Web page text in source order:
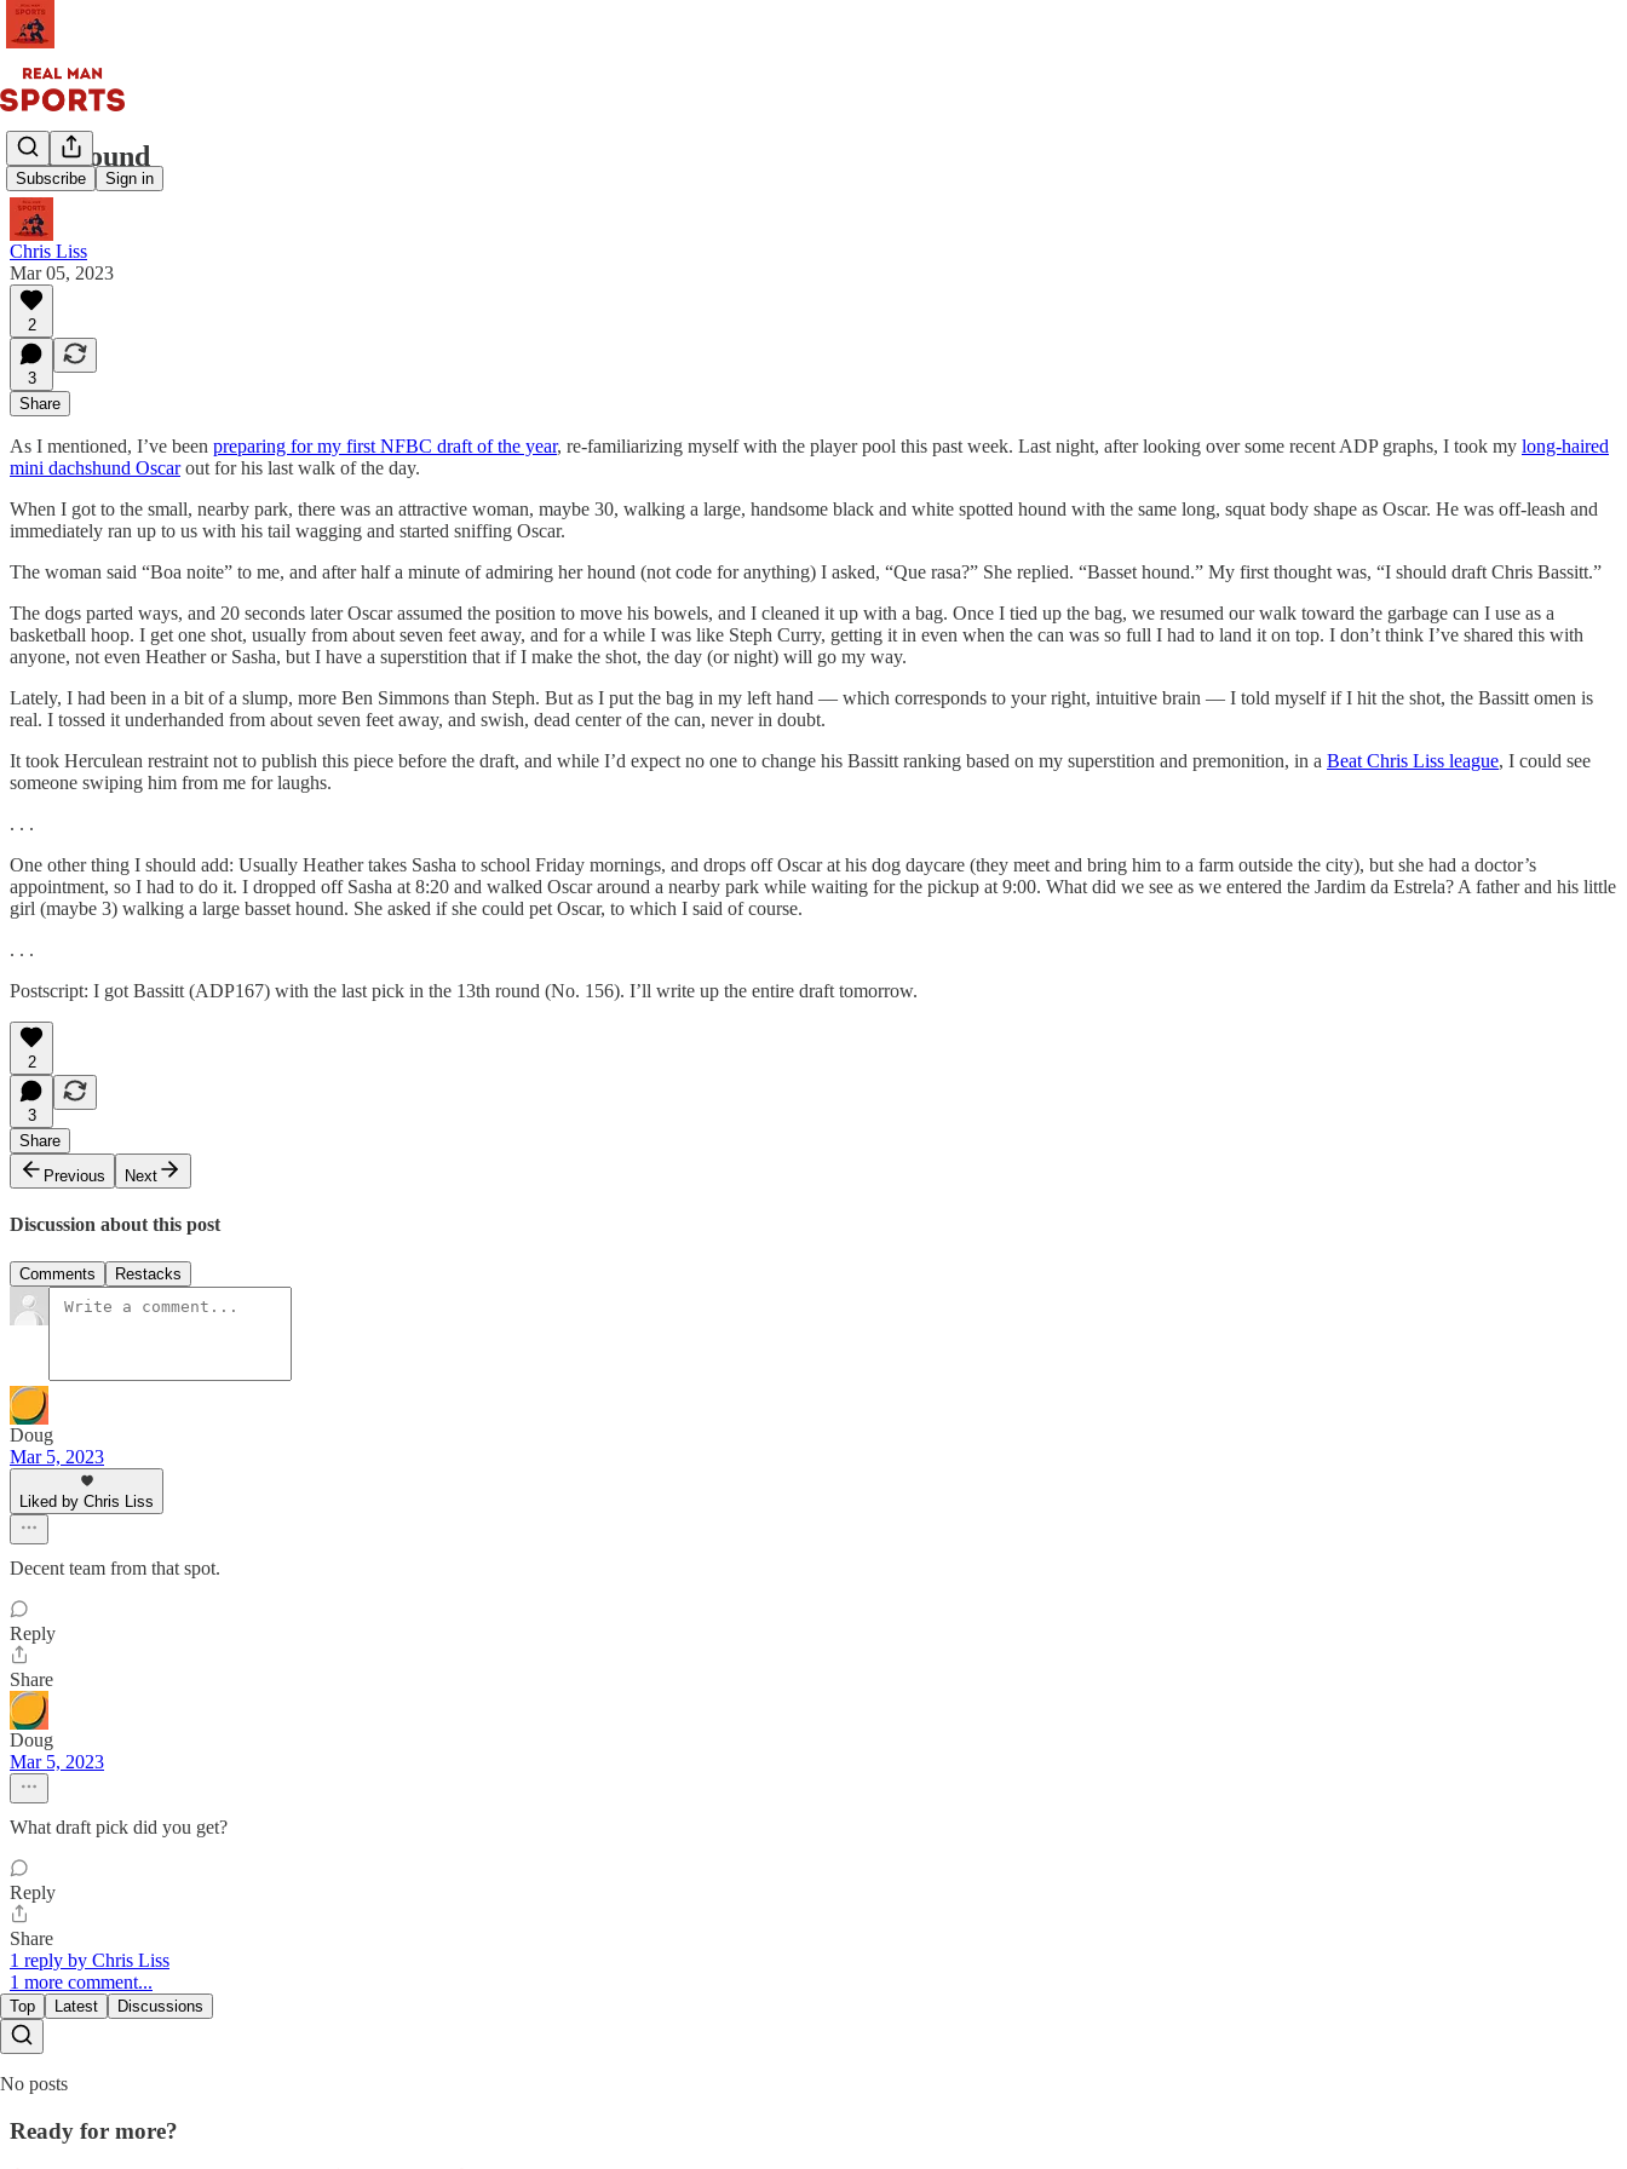
Subscribe Sign in
The Hound
Chris Liss
Mar 05, 2023
2
3
Share
As I mentioned, I’ve been preparing for my first NFBC draft of the year, re-familiarizing myself with the player pool this past week. Last night, after looking over some recent ADP graphs, I took my long-haired
mini dachshund Oscarout for his last walk of the day.
When I got to the small, nearby park, there was an attractive woman, maybe 30, walking a large, handsome black and white spotted hound with the same long, squat body shape as Oscar. He was off-leash and
immediately ran up to us with his tail wagging and started sniffing Oscar.
The woman said “Boa noite” to me, and after half a minute of admiring her hound (not code for anything) I asked, “Que rasa?” She replied. “Basset hound.” My first thought was, “I should draft Chris Bassitt.”
The dogs parted ways, and 20 seconds later Oscar assumed the position to move his bowels, and I cleaned it up with a bag. Once I tied up the bag, we resumed our walk toward the garbage can I use as a
basketball hoop. I get one shot, usually from about seven feet away, and for a while I was like Steph Curry, getting it in even when the can was so full I had to land it on top. I don’t think I’ve shared this with
anyone, not even Heather or Sasha, but I have a superstition that if I make the shot, the day (or night) will go my way.
Lately, I had been in a bit of a slump, more Ben Simmons than Steph. But as I put the bag in my left hand — which corresponds to your right, intuitive brain — I told myself if I hit the shot, the Bassitt omen is
real. I tossed it underhanded from about seven feet away, and swish, dead center of the can, never in doubt.
It took Herculean restraint not to publish this piece before the draft, and while I’d expect no one to change his Bassitt ranking based on my superstition and premonition, in a Beat Chris Liss league, I could see
someone swiping him from me for laughs.
. . .
One other thing I should add: Usually Heather takes Sasha to school Friday mornings, and drops off Oscar at his dog daycare (they meet and bring him to a farm outside the city), but she had a doctor’s
appointment, so I had to do it. I dropped off Sasha at 8:20 and walked Oscar around a nearby park while waiting for the pickup at 9:00. What did we see as we entered the Jardim da Estrela? A father and his little
girl (maybe 3) walking a large basset hound. She asked if she could pet Oscar, to which I said of course.
. . .
Postscript: I got Bassitt (ADP167) with the last pick in the 13th round (No. 156). I’ll write up the entire draft tomorrow.
2
3
Share
Previous
Next
Discussion about this post
Comments Restacks
Doug
Mar 5, 2023
Liked by Chris Liss
Decent team from that spot.
Reply
Share
Doug
Mar 5, 2023
What draft pick did you get?
Reply
Share
1 reply by Chris Liss
1 more comment...
Top Latest Discussions
No posts
Ready for more?